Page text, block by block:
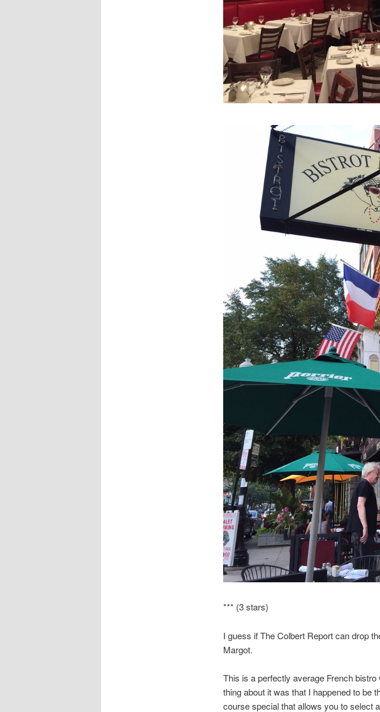
*** (3 stars)
I guess if The Colbert Report can drop
Margot.
This is a perfectly average French
thing about it was that I happened to be
course special that allows you to select